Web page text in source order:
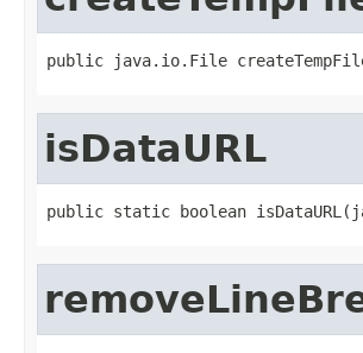
public java.io.File
isDataURL
public static boolean